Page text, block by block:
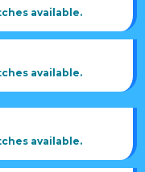
available.
available.
available.